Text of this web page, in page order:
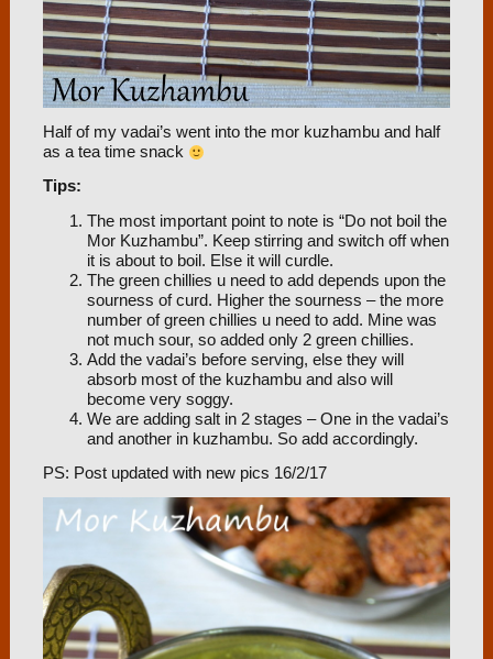
Half of my vadai’s went into the mor kuzhambu and half
as a tea time snack
Tips:
The most important point to note is “Do not boil the
Mor Kuzhambu”. Keep stirring and switch off when
it is about to boil. Else it will curdle.
The green chillies u need to add depends upon the
sourness of curd. Higher the sourness – the more
number of green chillies u need to add. Mine was
not much sour, so added only 2 green chillies.
Add the vadai’s before serving, else they will
absorb most of the kuzhambu and also will
become very soggy.
We are adding salt in 2 stages – One in the vadai’s
and another in kuzhambu. So add accordingly.
PS: Post updated with new pics 16/2/17